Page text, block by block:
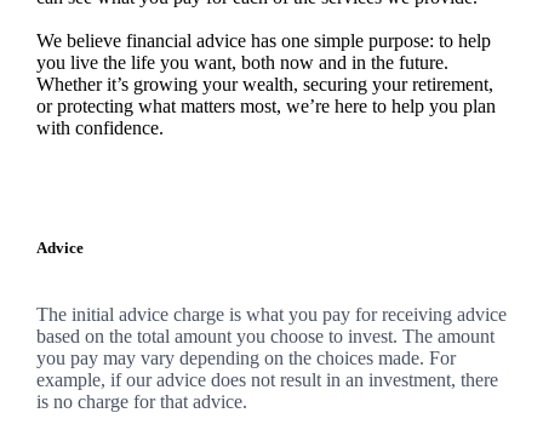
We believe financial advice has one simple purpose: to help
you live the life you want, both now and in the future.
Whether it’s growing your wealth, securing your retirement,
or protecting what matters most, we’re here to help you plan
with confidence.
Advice
The initial advice charge is what you pay for receiving advice
based on the total amount you choose to invest. The amount
you pay may vary depending on the choices made. For
example, if our advice does not result in an investment, there
is no charge for that advice.